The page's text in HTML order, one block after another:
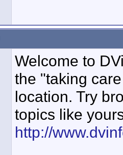
Welcome to
the "taking
location. Try
topics like
http://